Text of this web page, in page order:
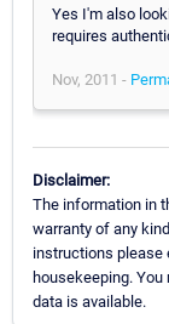
Yes I'm also
requires
Nov, 2011 -
Disclaimer:
The information in
warranty of any
instructions please
housekeeping.
data is available.